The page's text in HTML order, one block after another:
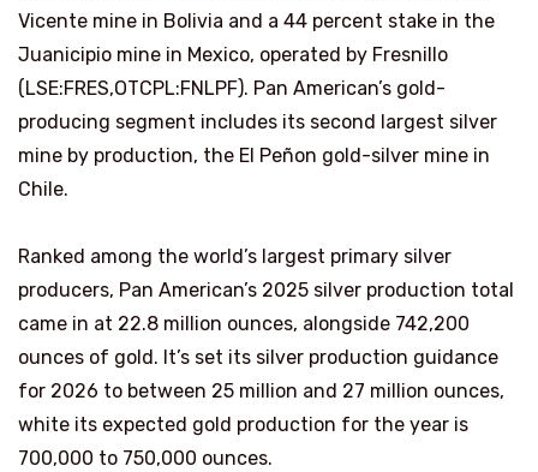
Vicente mine in Bolivia and a 44 percent stake in the
Juanicipio mine in Mexico, operated by Fresnillo
(LSE:FRES,OTCPL:FNLPF). Pan American’s gold-
producing segment includes its second largest silver
mine by production, the El Peñon gold-silver mine in
Chile.
Ranked among the world’s largest primary silver
producers, Pan American’s 2025 silver production total
came in at 22.8 million ounces, alongside 742,200
ounces of gold. It’s set its silver production guidance
for 2026 to between 25 million and 27 million ounces,
white its expected gold production for the year is
700,000 to 750,000 ounces.